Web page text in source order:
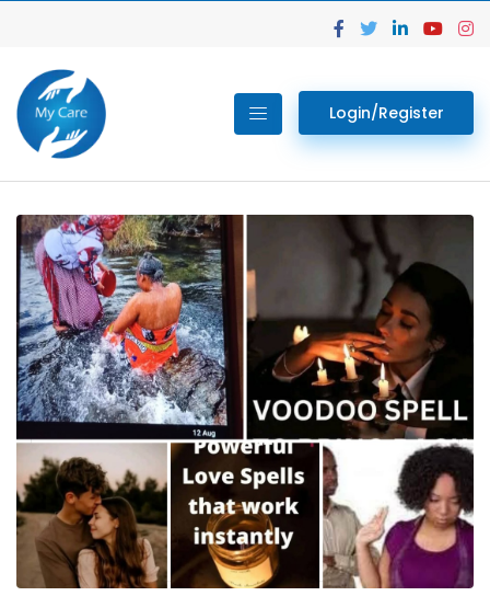
Login/Register